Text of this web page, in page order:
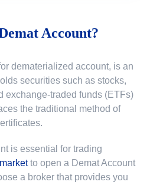
Account?
dematerialized account, is an
securities such as stocks,
exchange-traded funds (ETFs)
the traditional method of
is essential for trading
to open a Demat Account
a broker that provides you